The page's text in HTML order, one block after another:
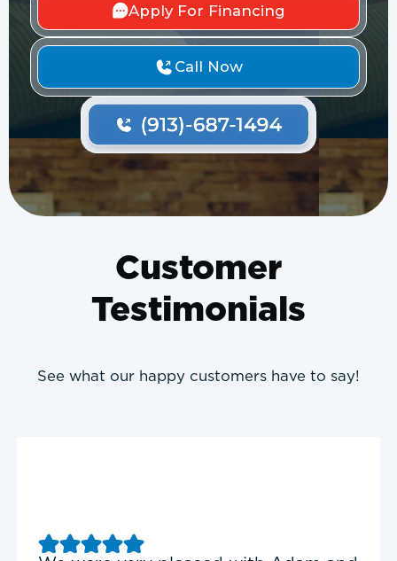
Apply For Financing
Call Now
Customer
Testimonials
See what our happy customers have to say!